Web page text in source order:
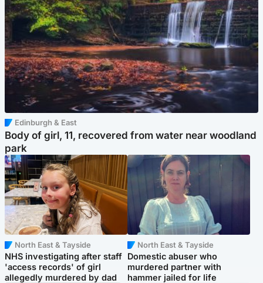
Edinburgh & East
Body of girl, 11, recovered from water near woodland
park
North East & Tayside
NHS investigating after staff
'access records' of girl
allegedly murdered by dad
North East & Tayside
Domestic abuser who
murdered partner with
hammer jailed for life